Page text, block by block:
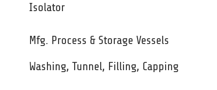
Isolator
Mfg. Process & Storage Vessels
Washing, Tunnel, Filling, Capping